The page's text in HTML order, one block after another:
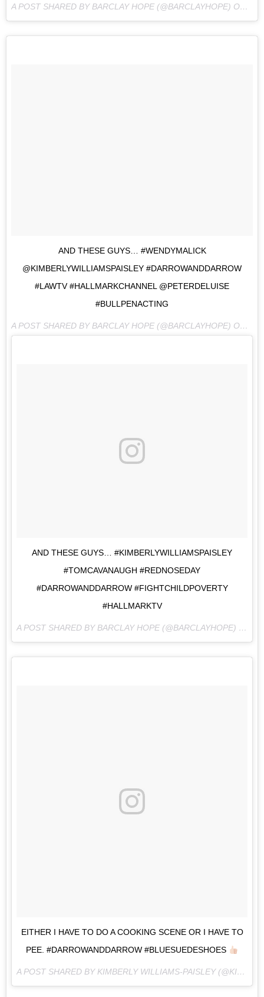
A POST SHARED BY BARCLAY HOPE (@BARCLAYHOPE) ON
AND THESE GUYS… #WENDYMALICK
@KIMBERLYWILLIAMSPAISLEY #DARROWANDDARROW
#LAWTV #HALLMARKCHANNEL @PETERDELUISE
#BULLPENACTING
A POST SHARED BY BARCLAY HOPE (@BARCLAYHOPE) ON
AND THESE GUYS… #KIMBERLYWILLIAMSPAISLEY
#TOMCAVANAUGH #REDNOSEDAY
#DARROWANDDARROW #FIGHTCHILDPOVERTY
#HALLMARKTV
A POST SHARED BY BARCLAY HOPE (@BARCLAYHOPE) ON
EITHER I HAVE TO DO A COOKING SCENE OR I HAVE TO
PEE. #DARROWANDDARROW #BLUESUEDESHOES
A POST SHARED BY KIMBERLY WILLIAMS-PAISLEY (@KIMBERLYWILLIAMSPAISLEY) ON